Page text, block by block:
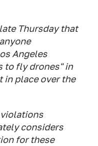
Thursday that
Angeles
to fly drones" in
in place over the
violations
considers
for these